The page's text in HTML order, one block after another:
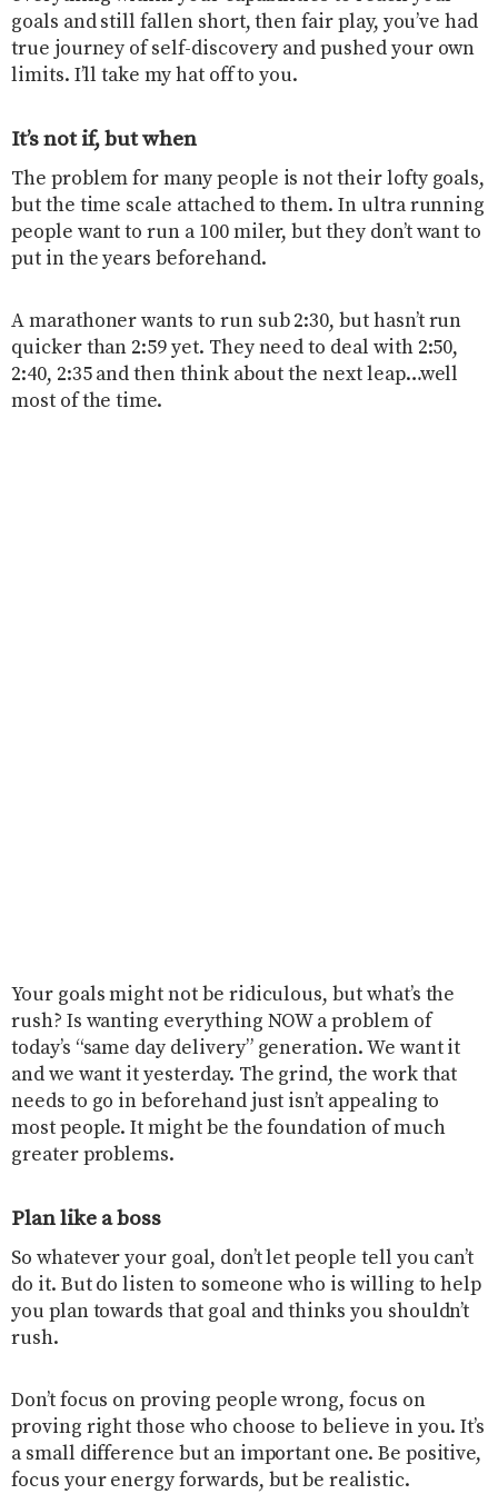
goals and still fallen short, then fair play, you’ve had
true journey of self-discovery and pushed your own
limits. I’ll take my hat off to you.
It’s not if, but when
The problem for many people is not their lofty goals,
but the time scale attached to them. In ultra running
people want to run a 100 miler, but they don’t want to
put in the years beforehand.
A marathoner wants to run sub 2:30, but hasn’t run
quicker than 2:59 yet. They need to deal with 2:50,
2:40, 2:35 and then think about the next leap…well
most of the time.
Your goals might not be ridiculous, but what’s the
rush? Is wanting everything NOW a problem of
today’s “same day delivery” generation. We want it
and we want it yesterday. The grind, the work that
needs to go in beforehand just isn’t appealing to
most people. It might be the foundation of much
greater problems.
Plan like a boss
So whatever your goal, don’t let people tell you can’t
do it. But do listen to someone who is willing to help
you plan towards that goal and thinks you shouldn’t
rush.
Don’t focus on proving people wrong, focus on
proving right those who choose to believe in you. It’s
a small difference but an important one. Be positive,
focus your energy forwards, but be realistic.